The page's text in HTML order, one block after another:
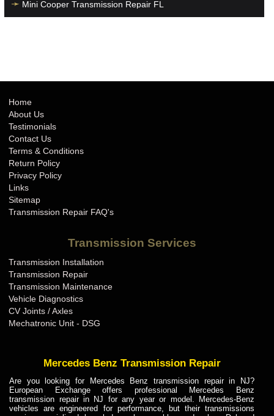
Mini Cooper Transmission Repair FL
Mini Cooper Transmission Repair IN
Mini Cooper Transmission Repair KS
Mini Cooper Transmission Repair KY
Mini Cooper Transmission Repair LA
Mini Cooper Transmission Repair MA
Mini Cooper Transmission Repair MD
Mini Cooper Transmission Repair MI
Mini Cooper Transmission Repair MN
Mini Cooper Transmission Repair MO
Mini Cooper Transmission Repair MS
Mini Cooper Transmission Repair MT
Mini Cooper Transmission Repair NH
Mini Cooper Transmission Repair NJ
Home
About Us
Testimonials
Contact Us
Terms & Conditions
Return Policy
Privacy Policy
Links
Sitemap
Transmission Repair FAQ's
Transmission Services
Transmission Installation
Transmission Repair
Transmission Maintenance
Vehicle Diagnostics
CV Joints / Axles
Mechatronic Unit - DSG
Mercedes Benz Transmission Repair
Are you looking for Mercedes Benz transmission repair in NJ?
European Exchange offers professional Mercedes Benz
transmission repair in NJ for any year or model. Mercedes-Benz
vehicles are engineered for performance, but their transmissions